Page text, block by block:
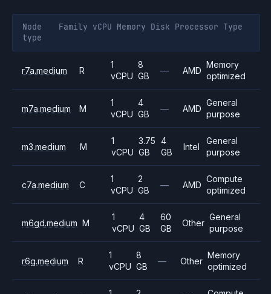
Node
type
Family vCPU Memory Disk Processor Type
r7a.medium R
1
vCPU
8
GB
— AMD
Memory
optimized
m7a.medium M
1
vCPU
4
GB
— AMD
General
purpose
m3.medium M
1
vCPU
3.75
GB
4
GB
Intel
General
purpose
c7a.medium C
1
vCPU
2
GB
— AMD
Compute
optimized
m6gd.medium M
1
vCPU
4
GB
60
GB
Other
General
purpose
r6g.medium R
1
vCPU
8
GB
— Other
Memory
optimized